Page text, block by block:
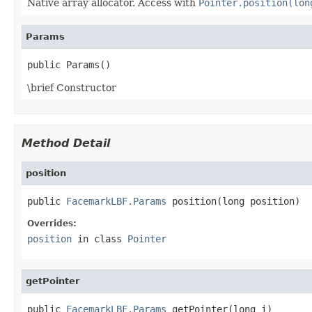
Native array allocator. Access with
Params
public Params()
\brief Constructor
Method Detail
position
public FacemarkLBF.Params position(long position)
Overrides:
position in class Pointer
getPointer
public FacemarkLBF.Params getPointer(long i)